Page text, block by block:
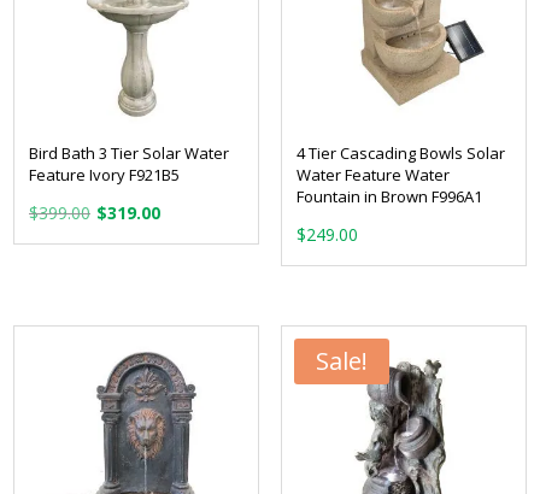
Bird Bath 3 Tier Solar Water
Feature Ivory F921B5
$399.00 Original
price
$319.00Current
price
4 Tier Cascading Bowls Solar
Water Feature Water
Fountain in Brown F996A1
$249.00
Sale!